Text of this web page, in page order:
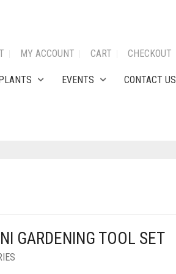
MY ACCOUNT CART CHECKOUT
PLANTS EVENTS CONTACT US
GARDENING TOOL SET